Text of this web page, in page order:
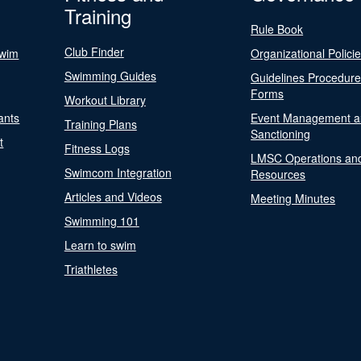
Training
Club Finder
Swimming Guides
Workout Library
Training Plans
Fitness Logs
Swimcom Integration
Articles and Videos
Swimming 101
Learn to swim
Triathletes
Rule Book
Organizational
Guidelines
Forms
Event Management
Sanctioning
LMSC Operations
Resources
Meeting Minutes